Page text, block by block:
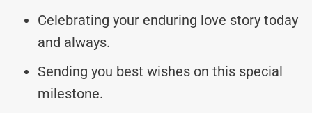
Celebrating your enduring love story today
and always.
Sending you best wishes on this special
milestone.